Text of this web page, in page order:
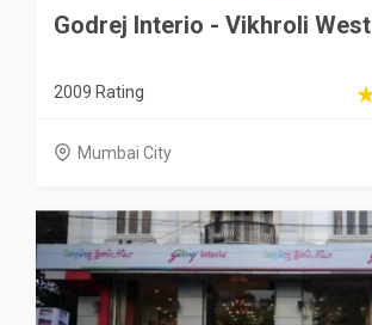
Godrej Interio - Vikhroli West
2009 Rating
Mumbai City